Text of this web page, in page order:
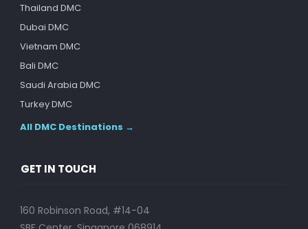
Thailand DMC
Dubai DMC
Vietnam DMC
Bali DMC
Saudi Arabia DMC
Turkey DMC
All DMC Destinations →
GET IN TOUCH
160 Robinson Road, #14-04